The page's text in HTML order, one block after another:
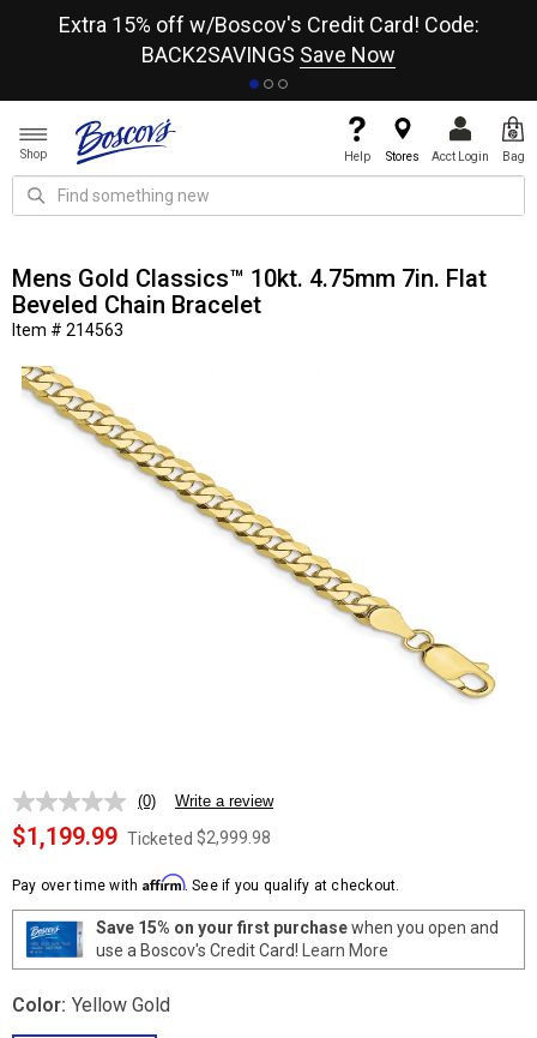
Extra 15% off w/Boscov's Credit Card! Code:
BACK2SAVINGS Save Now
Shop Help Stores Acct Login Bag
Mens Gold Classics™ 10kt. 4.75mm 7in. Flat
Beveled Chain Bracelet
Item # 214563
No
rating
value.
page
link.
(0) Write a review
$1,199.99 Ticketed $2,999.98
Pay over time with Affirm. See if you qualify at checkout.
Save 15% on your first purchasewhen you open and
use a Boscov's Credit Card! Learn More
Color: Yellow Gold